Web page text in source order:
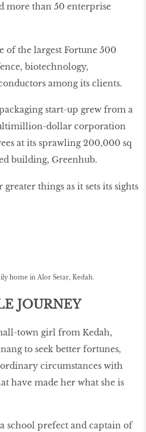
more than 50 enterprise
of the largest Fortune 500
biotechnology,
among its clients.
start-up grew from a
dollar corporation
at its sprawling 200,000 sq
building, Greenhub.
things as it sets its sights
home in Alor Setar, Kedah.
JOURNEY
town girl from Kedah,
to seek better fortunes,
circumstances with
have made her what she is
school prefect and captain of